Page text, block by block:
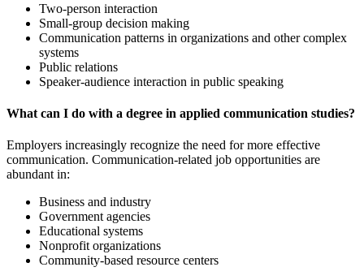
Two-person interaction
Small-group decision making
Communication patterns in organizations and other complex
systems
Public relations
Speaker-audience interaction in public speaking
What can I do with a degree in applied communication studies?
Employers increasingly recognize the need for more effective
communication. Communication-related job opportunities are
abundant in:
Business and industry
Government agencies
Educational systems
Nonprofit organizations
Community-based resource centers